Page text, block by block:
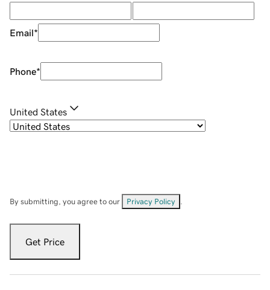
Email*
Phone*
United States
By submitting, you agree to our Privacy Policy
Get Price